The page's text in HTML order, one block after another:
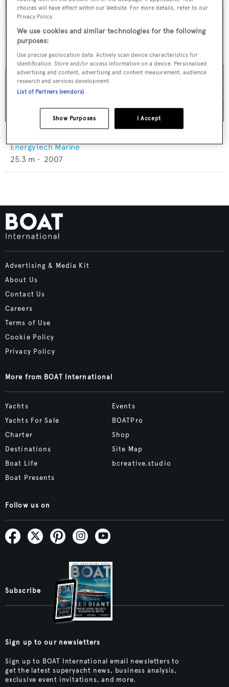
EnergyTech Marine
25.3 m • 2007
Advertising & Media Kit
About Us
Contact Us
Careers
Terms of Use
Cookie Policy
Privacy Policy
More from BOAT International
Yachts
Yachts For Sale
Charter
Destinations
Boat Life
Boat Presents
Events
BOATPro
Shop
Site Map
bcreative.studio
Follow us on
Subscribe
Sign up to our newsletters
Sign up to BOAT International email newsletters to
get the latest superyacht news, business analysis,
exclusive event invitations, and more.
choices will have effect within our Website. For more details, refer to our
Privacy Policy.
We use cookies and similar technologies for the following
purposes:
Use precise geolocation data. Actively scan device characteristics for
identification. Store and/or access information on a device. Personalised
advertising and content, advertising and content measurement, audience
research and services development.
List of Partners (vendors)
I Accept
Show Purposes